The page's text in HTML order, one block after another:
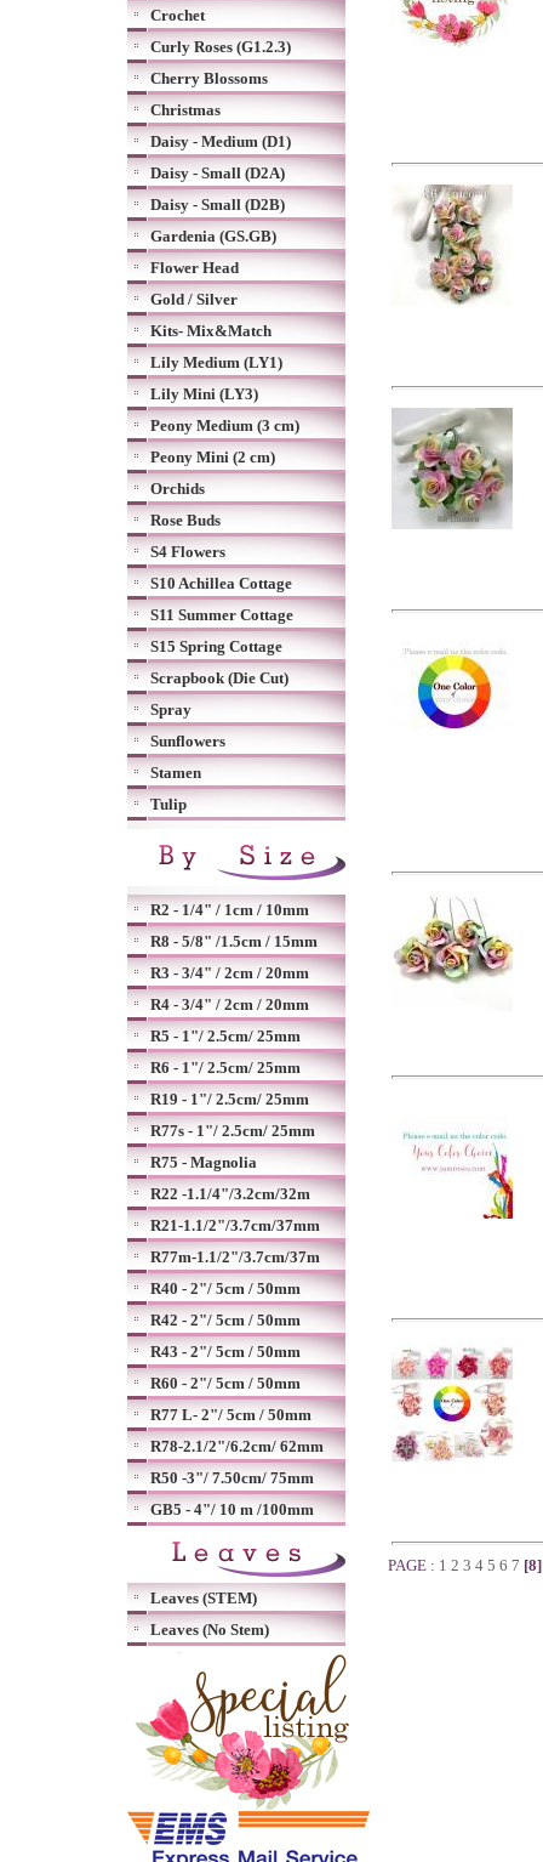
Crochet
Curly Roses (G1.2.3)
Cherry Blossoms
Christmas
Daisy - Medium (D1)
Daisy - Small (D2A)
Daisy - Small (D2B)
Gardenia (GS.GB)
Flower Head
Gold / Silver
Kits- Mix&Match
Lily Medium (LY1)
Lily Mini (LY3)
Peony Medium (3 cm)
Peony Mini (2 cm)
Orchids
Rose Buds
S4 Flowers
S10 Achillea Cottage
S11 Summer Cottage
S15 Spring Cottage
Scrapbook (Die Cut)
Spray
Sunflowers
Stamen
Tulip
R2 - 1/4" / 1cm / 10mm
R8 - 5/8" /1.5cm / 15mm
R3 - 3/4" / 2cm / 20mm
R4 - 3/4" / 2cm / 20mm
R5 - 1"/ 2.5cm/ 25mm
R6 - 1"/ 2.5cm/ 25mm
R19 - 1"/ 2.5cm/ 25mm
R77s - 1"/ 2.5cm/ 25mm
R75 - Magnolia
R22 -1.1/4"/3.2cm/32m
R21-1.1/2"/3.7cm/37mm
R77m-1.1/2"/3.7cm/37m
R40 - 2"/ 5cm / 50mm
R42 - 2"/ 5cm / 50mm
R43 - 2"/ 5cm / 50mm
R60 - 2"/ 5cm / 50mm
R77 L- 2"/ 5cm / 50mm
R78-2.1/2"/6.2cm/ 62mm
R50 -3"/ 7.50cm/ 75mm
GB5 - 4"/ 10 m /100mm
Leaves (STEM)
Leaves (No Stem)
PAGE : 1 2 3 4 5 6 7